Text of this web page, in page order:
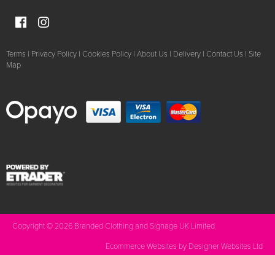
Terms | Privacy Policy | Cookies Policy | About Us | Delivery | Contact Us | Site
Map
Copyright © 2026 Branded Clothing and Signage UK Limited
Ecommerce Websites by Designer Websites Ltd